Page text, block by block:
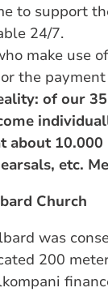
to support
24/7.
make use
the
of our
about
etc.
Church
was
200